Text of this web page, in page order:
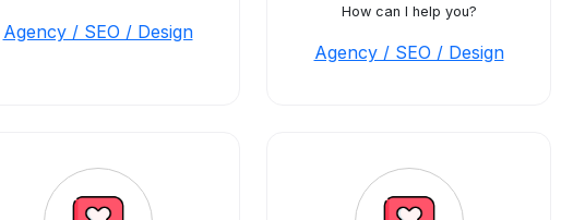
Agency / SEO / Design
How can I help you?
Agency / SEO / Design